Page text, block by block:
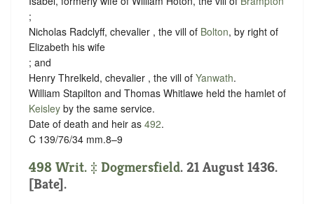
;
Nicholas Radclyff, chevalier , the vill of Bolton, by right of
Elizabeth his wife
; and
Henry Threlkeld, chevalier , the vill of Yanwath.
William Stapilton and Thomas Whitlawe held the hamlet of
Keisley by the same service.
Date of death and heir as 492.
C 139/76/34 mm.8–9
498 Writ. ‡ Dogmersfield. 21 August 1436.
[Bate].